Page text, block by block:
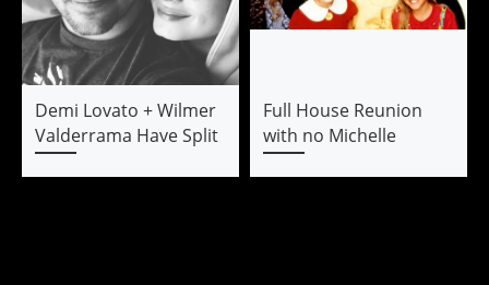
Demi Lovato + Wilmer
Valderrama Have Split
Full House Reunion
with no Michelle